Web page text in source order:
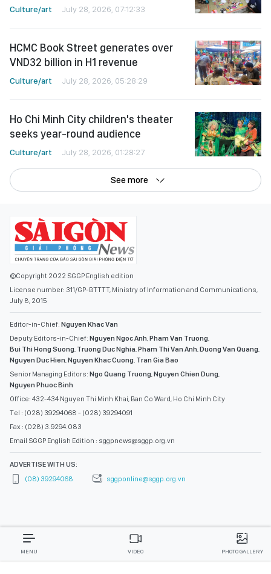
Culture/art July 28, 2026, 07:12:33
HCMC Book Street generates over
VND32 billion in H1 revenue
Culture/art July 28, 2026, 05:28:29
Ho Chi Minh City children's theater
seeks year-round audience
Culture/art July 28, 2026, 01:28:27
See more
©Copyright 2022 SGGP English edition
License number: 311/GP-BTTTT, Ministry of Information and Communications,
July 8, 2015
Editor-in-Chief: Nguyen Khac Van
Deputy Editors-in-Chief: Nguyen Ngoc Anh,Pham Van Truong,
Bui Thi Hong Suong, Truong Duc Nghia,Pham Thi Van Anh,Duong Van Quang,
Nguyen Duc Hien,Nguyen Khac Cuong, Tran Gia Bao
Senior Managing Editors: Ngo Quang Truong,Nguyen Chien Dung,
Nguyen Phuoc Binh
Office: 432-434 Nguyen Thi Minh Khai, Ban Co Ward, Ho Chi Minh City
Tel : (028) 39294068 - (028) 39294091
Fax : (028) 3.9294.083
Email SGGP English Edition : sggpnews@sggp.org.vn
ADVERTISE WITH US:
(08) 39294068
sggponline@sggp.org.vn
MENU VIDEO PHOTO GALLERY